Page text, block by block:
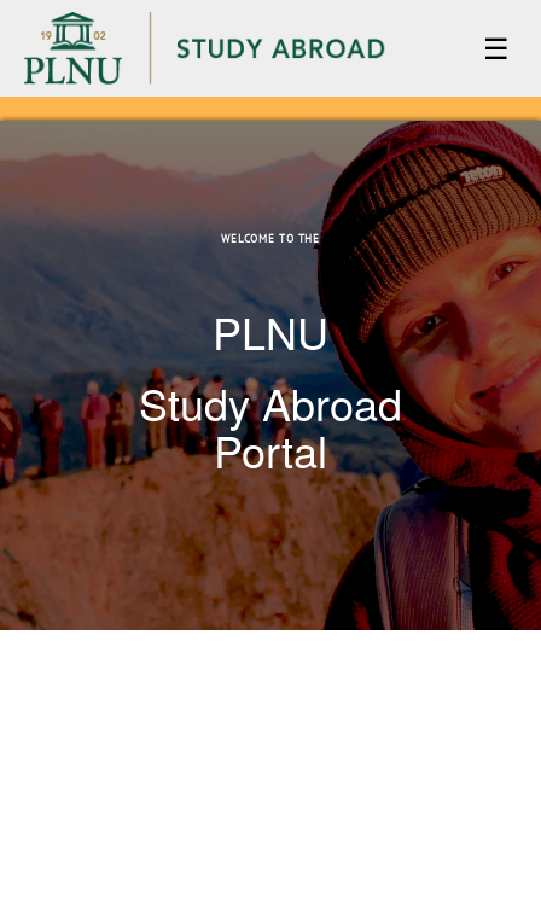
☰
WELCOME TO THE
PLNU
Study Abroad
Portal